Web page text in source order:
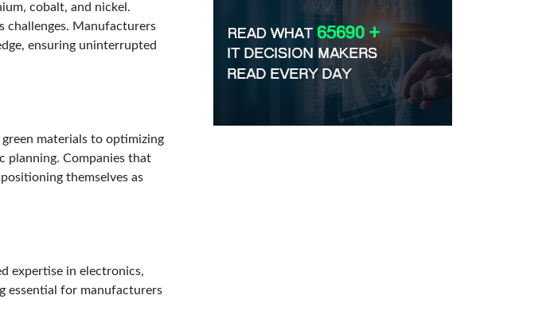
cobalt, and nickel.
challenges. Manufacturers
ensuring uninterrupted
materials to optimizing
planning. Companies that
themselves as
expertise in electronics,
essential for manufacturers